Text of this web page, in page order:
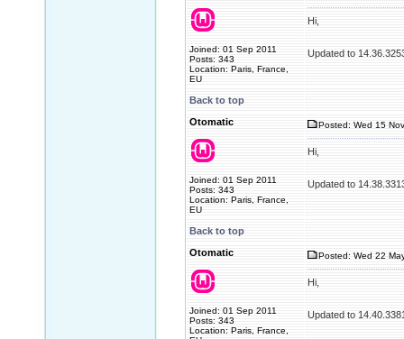
Joined: 01 Sep 2011
Posts: 343
Location: Paris, France,
EU
Hi,
Updated to
Back to top
Otomatic
Joined: 01 Sep 2011
Posts: 343
Location: Paris, France,
EU
Posted: Wed 15
Hi,
Updated to
Back to top
Otomatic
Joined: 01 Sep 2011
Posts: 343
Location: Paris, France,
Posted: Wed 22
Hi,
Updated to